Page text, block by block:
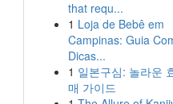
that requ...
1 Loja de Bebê em
Campinas: Guia
Dicas...
1 일본구심: 놀라운
매 가이드